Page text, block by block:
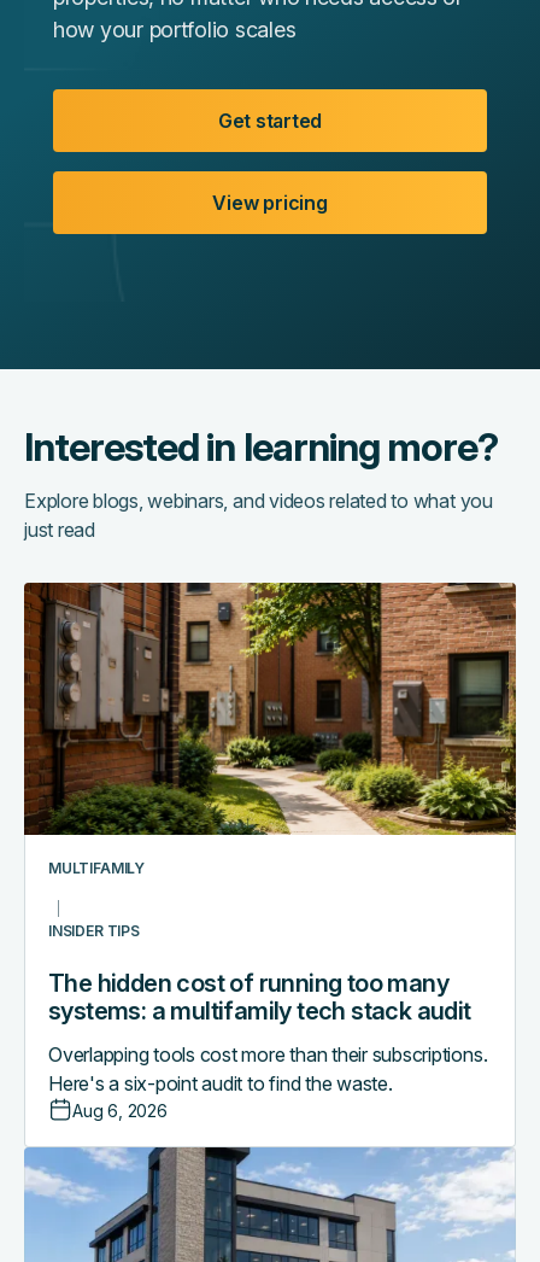
how your portfolio scales
Get started
View pricing
Interested in learning more?
Explore blogs, webinars, and videos related to what you
just read
MULTIFAMILY
INSIDER TIPS
The hidden cost of running too many
systems: a multifamily tech stack audit
Overlapping tools cost more than their subscriptions.
Here's a six-point audit to find the waste.
Aug 6, 2026
The
hidden
cost
of
running
too
many
systems:
a
stack
audit
Access
control